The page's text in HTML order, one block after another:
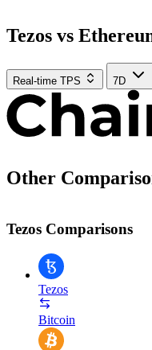
Tezos vs
Real-time TPS 7D
Other
Tezos Comparisons
Tezos
Bitcoin